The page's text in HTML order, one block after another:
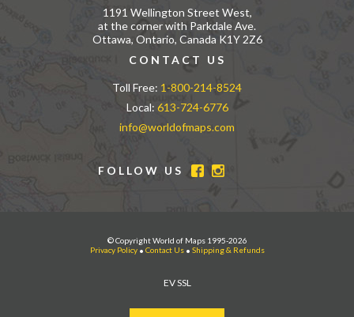
1191 Wellington Street West,
at the corner with Parkdale Ave.
Ottawa, Ontario, Canada K1Y 2Z6
CONTACT US
Toll Free: 1-800-214-8524
Local: 613-724-6776
info@worldofmaps.com
FOLLOW US
© Copyright World of Maps 1995-2026
Privacy Policy• Contact Us• Shipping & Refunds
EV SSL